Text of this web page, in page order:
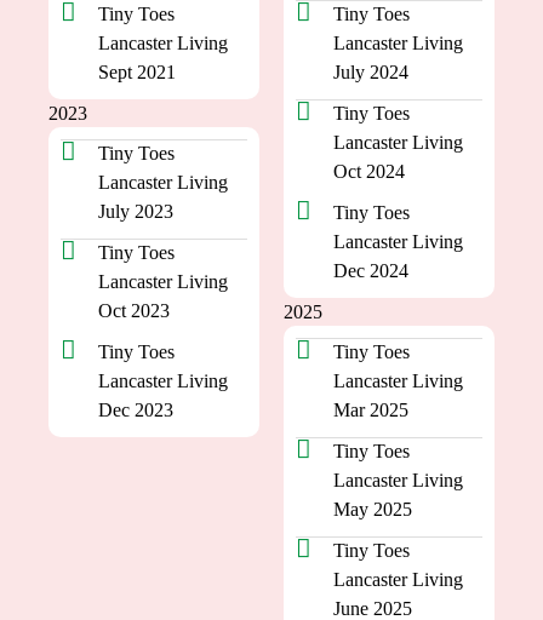
Tiny Toes
Lancaster Living
Sept 2021
2023
Tiny Toes
Lancaster Living
July 2023
Tiny Toes
Lancaster Living
Oct 2023
Tiny Toes
Lancaster Living
Dec 2023
Tiny Toes
Lancaster Living
July 2024
Tiny Toes
Lancaster Living
Oct 2024
Tiny Toes
Lancaster Living
Dec 2024
2025
Tiny Toes
Lancaster Living
Mar 2025
Tiny Toes
Lancaster Living
May 2025
Tiny Toes
Lancaster Living
June 2025